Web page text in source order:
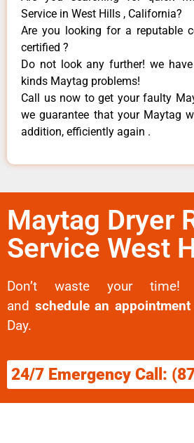
Service in West Hills , California?
Are you looking for a reputable
certified ?
Do not look any further! we
kinds Maytag problems!
Call us now to get your faulty
we guarantee that your Maytag
addition, efficiently again .
Maytag Dryer
Service West
Don’t waste your
and schedule an appointment
Day.
24/7 Emergency Call: